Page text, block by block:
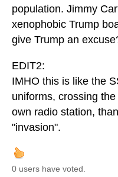
population. Jimmy
xenophobic Trump
give Trump an
EDIT2:
IMHO this is like the
uniforms, crossing
own radio station,
"invasion".
0 users have voted.